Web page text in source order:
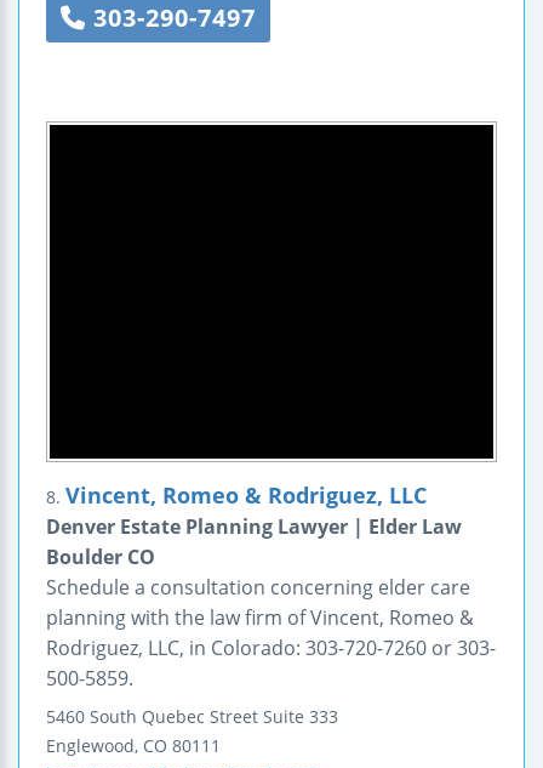
303-290-7497
8. Vincent, Romeo & Rodriguez, LLC
Denver Estate Planning Lawyer | Elder Law
Boulder CO
Schedule a consultation concerning elder care
planning with the law firm of Vincent, Romeo &
Rodriguez, LLC, in Colorado: 303-720-7260 or 303-
500-5859.
5460 South Quebec Street Suite 333
Englewood, CO 80111